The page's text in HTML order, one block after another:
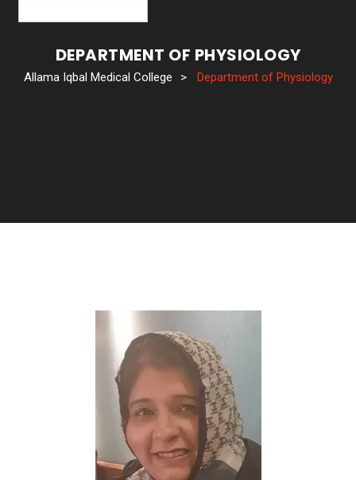
DEPARTMENT OF PHYSIOLOGY
Allama Iqbal Medical College > Department of Physiology